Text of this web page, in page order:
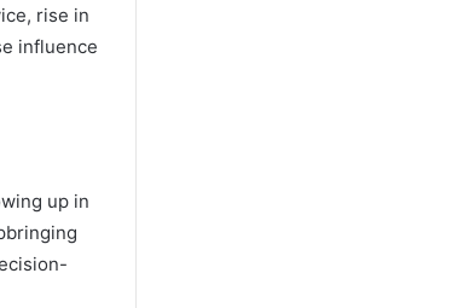
rise in
influence
up in